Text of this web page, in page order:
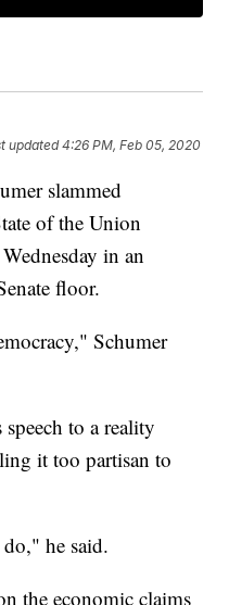
updated4:26 PM, Feb 05, 2020
slammed
of the Union
in an
floor.
Schumer
to a reality
it too partisan to
he said.
the economic claims